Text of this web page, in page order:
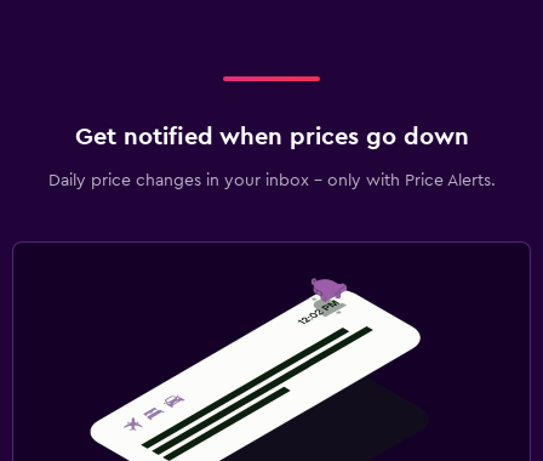
Get notified when prices go down
Daily price changes in your inbox - only with Price Alerts.